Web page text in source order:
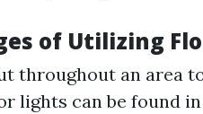
of Utilizing
throughout an area
lights can be found